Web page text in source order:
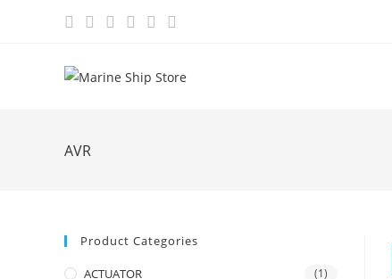
AVR
Product Categories
ACTUATOR (1)